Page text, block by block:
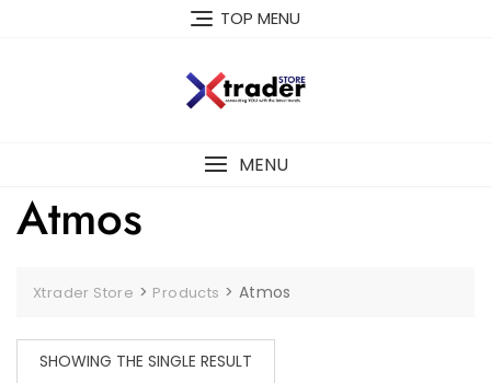
TOP MENU
MENU
Atmos
Xtrader Store > Products > Atmos
SHOWING THE SINGLE RESULT